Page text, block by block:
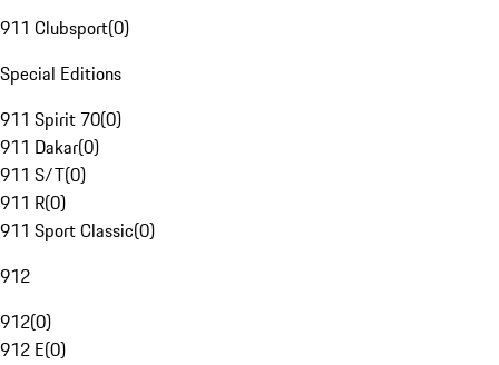
911 Clubsport(0)
Special Editions
911 Spirit 70(0)
911 Dakar(0)
911 S/T(0)
911 R(0)
911 Sport Classic(0)
912
912(0)
912 E(0)